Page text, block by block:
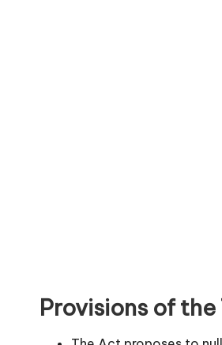
Provisions of